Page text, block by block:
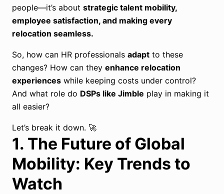
people—it’s about strategic talent mobility,
employee satisfaction, and making every
relocation seamless.
So, how can HR professionals adapt to these
changes? How can they enhance relocation
experiences while keeping costs under control?
And what role do DSPs like Jimble play in making it
all easier?
Let’s break it down. 🚀
1. The Future of Global
Mobility: Key Trends to
Watch